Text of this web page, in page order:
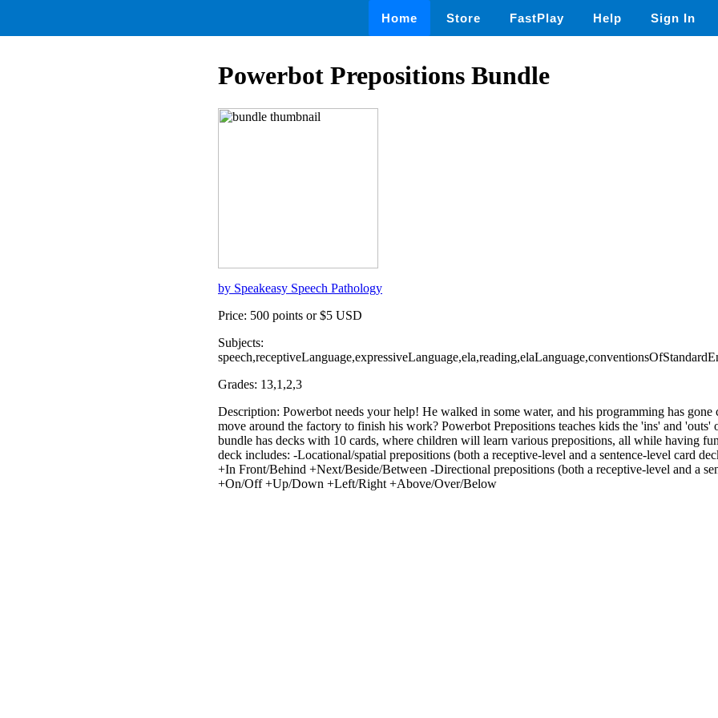
Home Store FastPlay Help Sign In
Powerbot Prepositions Bundle
by Speakeasy Speech Pathology
Price: 500 points or $5 USD
Subjects:
Grades: 13,1,2,3
Description: Powerbot needs your help! He walked in some water, and his programming has
move around the factory to finish his work? Powerbot Prepositions teaches kids the 'ins' and 'outs'
bundle has decks with 10 cards, where children will learn various prepositions, all while having
deck includes: -Locational/spatial prepositions (both a receptive-level and a sentence-level card
+In Front/Behind +Next/Beside/Between -Directional prepositions (both a receptive-level and a
+On/Off +Up/Down +Left/Right +Above/Over/Below